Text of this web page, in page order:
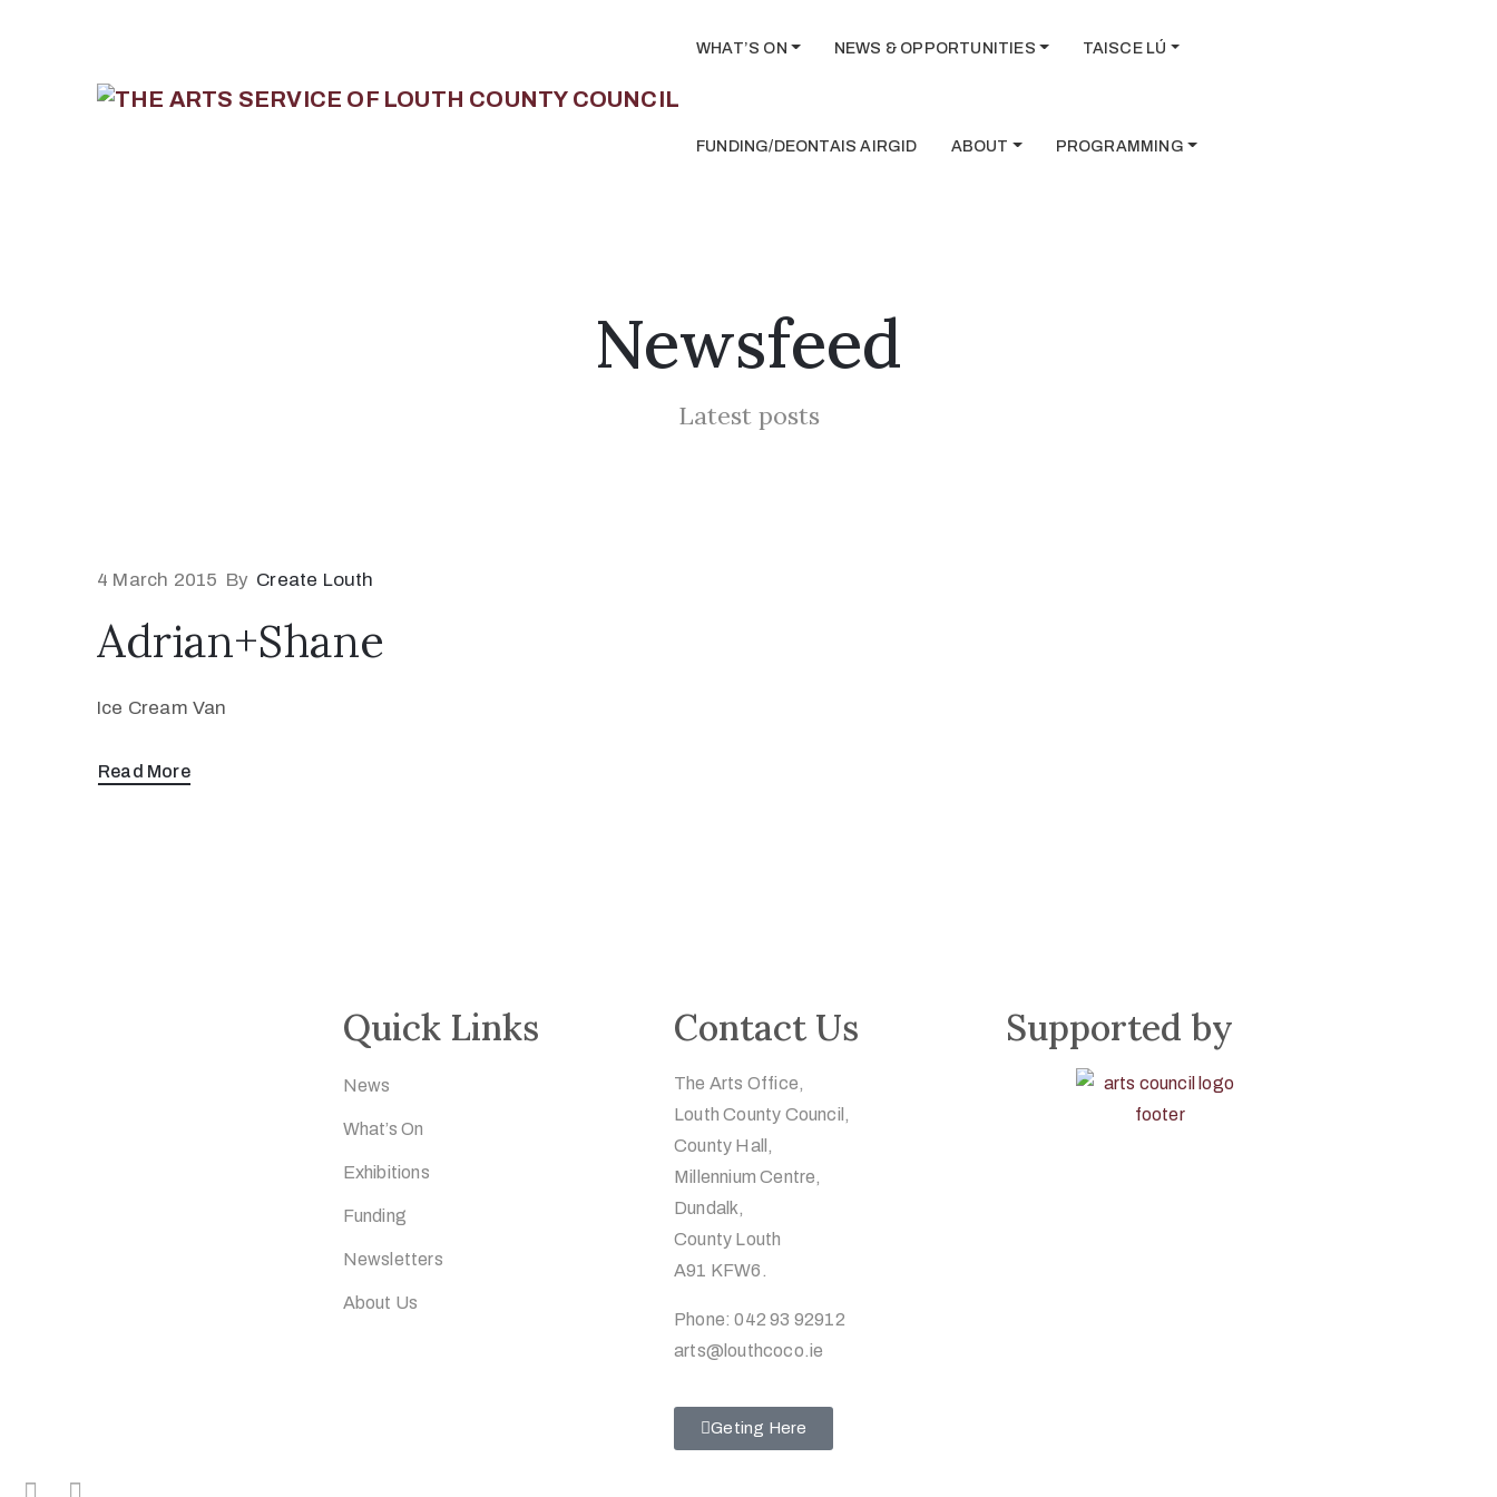
WHAT’S ON NEWS & OPPORTUNITIES TAISCE LÚ
FUNDING/DEONTAIS AIRGID ABOUT PROGRAMMING
Newsfeed
Latest posts
4 March 2015 By Create Louth
Adrian+Shane
Ice Cream Van
Read More
Quick Links
News
What’s On
Exhibitions
Funding
Newsletters
About Us
Contact Us
The Arts Office,
Louth County Council,
County Hall,
Millennium Centre,
Dundalk,
County Louth
A91 KFW6.
Phone: 042 93 92912
arts@louthcoco.ie
Geting Here
Supported by